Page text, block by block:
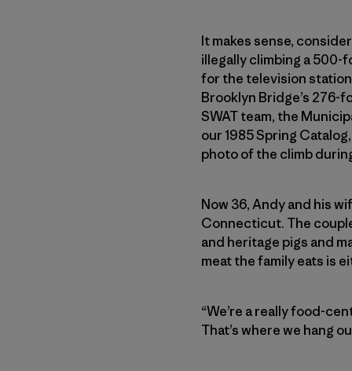
It makes sense,
illegally climbing a 500-
for the television station
Brooklyn Bridge’s
SWAT team, the
our 1985 Spring
photo of the climb
Now 36, Andy and his
Connecticut. The
and heritage pigs and
meat the family eats is
“We’re a really food-
That’s where we hang